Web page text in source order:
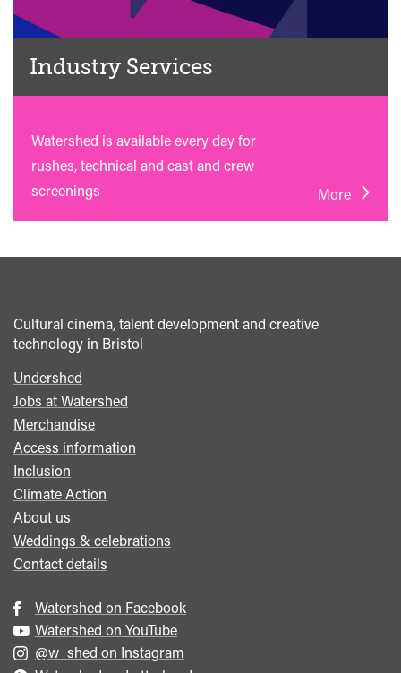
Industry Services
Watershed is available every day for
rushes, technical and cast and crew
screenings
More
Cultural cinema, talent development and creative
technology in Bristol
Footer
menu
Undershed
Jobs at Watershed
Merchandise
Access information
Inclusion
Climate Action
About us
Weddings & celebrations
Contact details
Watershed on Facebook
Watershed on YouTube
@w_shed on Instagram